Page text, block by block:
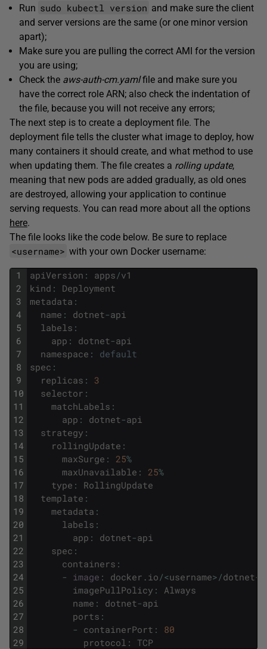
Run sudo kubectl version and make sure the client
and server versions are the same (or one minor version
apart);
Make sure you are pulling the correct AMI for the version
you are using;
Check the aws-auth-cm.yamlfile and make sure you
have the correct role ARN; also check the indentation of
the file, because you will not receive any errors;
The next step is to create a deployment file. The
deployment file tells the cluster what image to deploy, how
many containers it should create, and what method to use
when updating them. The file creates a rolling update,
meaning that new pods are added gradually, as old ones
are destroyed, allowing your application to continue
serving requests. You can read more about all the options
here.
The file looks like the code below. Be sure to replace
<username> with your own Docker username:
1
2
3
4
5
6
7
8
9
10
11
12
13
14
15
16
17
18
19
20
21
22
23
24
25
26
27
28
29
apiVersion : apps /v1
kind :
Deployment
metadata :
name : dotnet-api
labels :
app : dotnet-api
namespace :
default
spec :
replicas :
3
selector :
matchLabels :
app : dotnet-api
strategy :
rollingUpdate :
maxSurge : 25%
maxUnavailable : 25%
type :
RollingUpdate
template :
metadata :
labels :
app : dotnet-api
spec :
containers :
- image : docker . io /<username> /dotnet-
imagePullPolicy :
Always
name : dotnet-api
ports :
- containerPort :
80
protocol : TCP